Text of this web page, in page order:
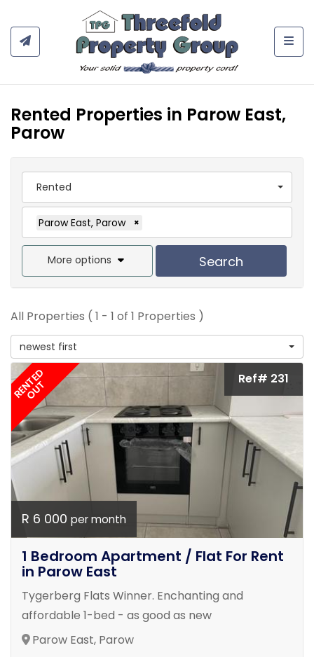
Rented Properties in Parow East,
Parow
Rented
Parow East, Parow ×
More options Search
All Properties ( 1 - 1 of 1 Properties )
newest first
RENTED
OUT Ref# 231
R 6 000 per month
1 Bedroom Apartment / Flat For Rent
in Parow East
Tygerberg Flats Winner. Enchanting and
affordable 1-bed - as good as new
Parow East, Parow